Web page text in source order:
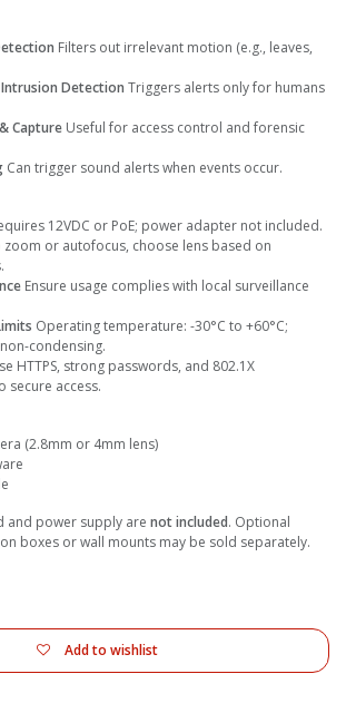
Filters out irrelevant motion (e.g., leaves,
Detection Triggers alerts only for humans
Capture Useful for access control and forensic
Can trigger sound alerts when events occur.
12VDC or PoE; power adapter not included.
zoom or autofocus, choose lens based on
Ensure usage complies with local surveillance
Operating temperature: -30°C to +60°C;
condensing.
HTTPS, strong passwords, and 802.1X
secure access.
(2.8mm or 4mm lens)
and power supply are not included. Optional
boxes or wall mounts may be sold separately.
Add to wishlist